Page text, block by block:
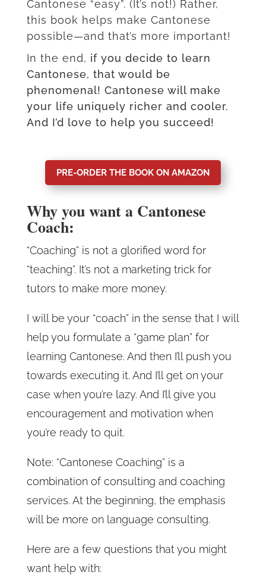
Cantonese “easy”. (It’s not!) Rather,
this book helps make Cantonese
possible—and that’s more important!
In the end, if you decide to learn
Cantonese, that would be
phenomenal! Cantonese will make
your life uniquely richer and cooler.
And I’d love to help you succeed!
PRE-ORDER THE BOOK ON AMAZON
Why you want a Cantonese
Coach:
“Coaching” is not a glorified word for
“teaching”. It’s not a marketing trick for
tutors to make more money.
I will be your “coach” in the sense that I will
help you formulate a “game plan” for
learning Cantonese. And then I’ll push you
towards executing it. And I’ll get on your
case when you’re lazy. And I’ll give you
encouragement and motivation when
you’re ready to quit.
Note: “Cantonese Coaching” is a
combination of consulting and coaching
services. At the beginning, the emphasis
will be more on language consulting.
Here are a few questions that you might
want help with: